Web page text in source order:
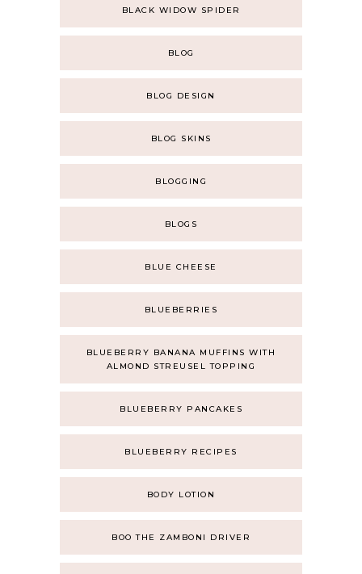
BLACK WIDOW SPIDER
BLOG
BLOG DESIGN
BLOG SKINS
BLOGGING
BLOGS
BLUE CHEESE
BLUEBERRIES
BLUEBERRY BANANA MUFFINS WITH
ALMOND STREUSEL TOPPING
BLUEBERRY PANCAKES
BLUEBERRY RECIPES
BODY LOTION
BOO THE ZAMBONI DRIVER